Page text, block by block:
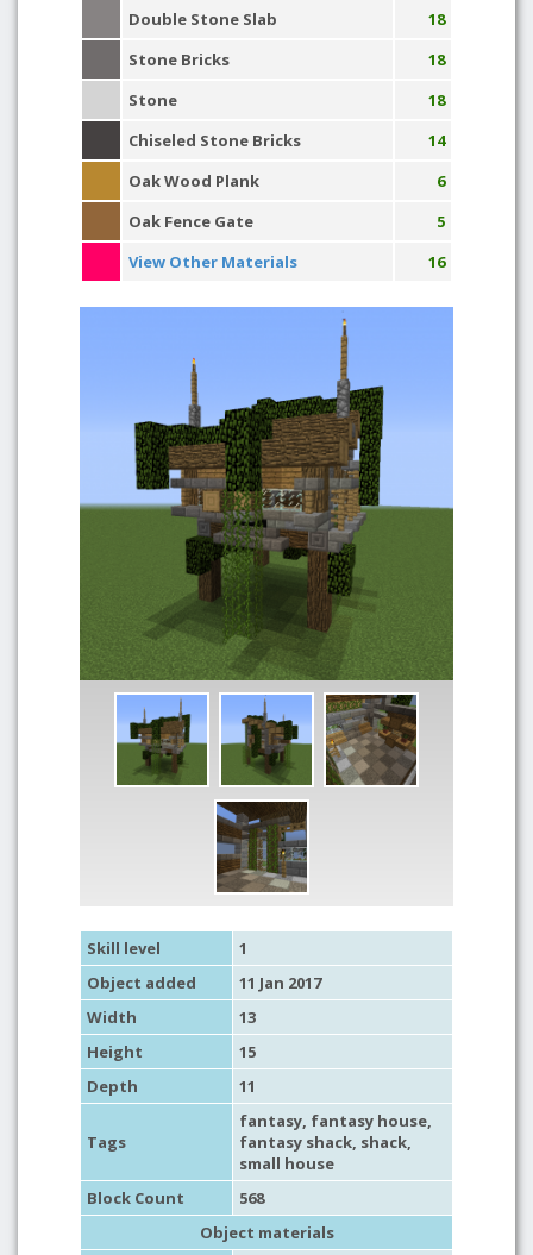
Double Stone Slab
18
Stone Bricks
18
Stone
18
Chiseled Stone Bricks
14
Oak Wood Plank
6
Oak Fence Gate
5
View Other Materials
16
Skill level
1
Object added
11 Jan 2017
Width
13
Height
15
Depth
11
Tags
fantasy, fantasy house,
fantasy shack, shack,
small house
Block Count
568
Object materials